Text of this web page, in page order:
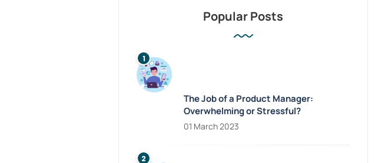
Popular Posts
The Job of a Product Manager:
Overwhelming or Stressful?
01 March 2023